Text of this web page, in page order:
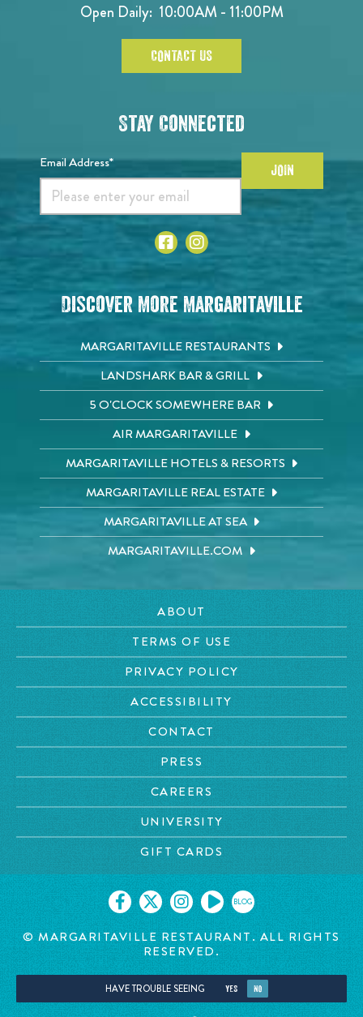
Open Daily: 10:00AM - 11:00PM
CONTACT US
Stay Connected
Email Address* JOIN
Discover More Margaritaville
MARGARITAVILLE RESTAURANTS
LANDSHARK BAR & GRILL
5 O'CLOCK SOMEWHERE BAR
AIR MARGARITAVILLE
MARGARITAVILLE HOTELS & RESORTS
MARGARITAVILLE REAL ESTATE
MARGARITAVILLE AT SEA
MARGARITAVILLE.COM
ABOUT
TERMS OF USE
PRIVACY POLICY
ACCESSIBILITY
CONTACT
PRESS
CAREERS
UNIVERSITY
GIFT CARDS
BLOG
© MARGARITAVILLE RESTAURANT. ALL RIGHTS
RESERVED.
HAVE TROUBLE SEEING YES NO